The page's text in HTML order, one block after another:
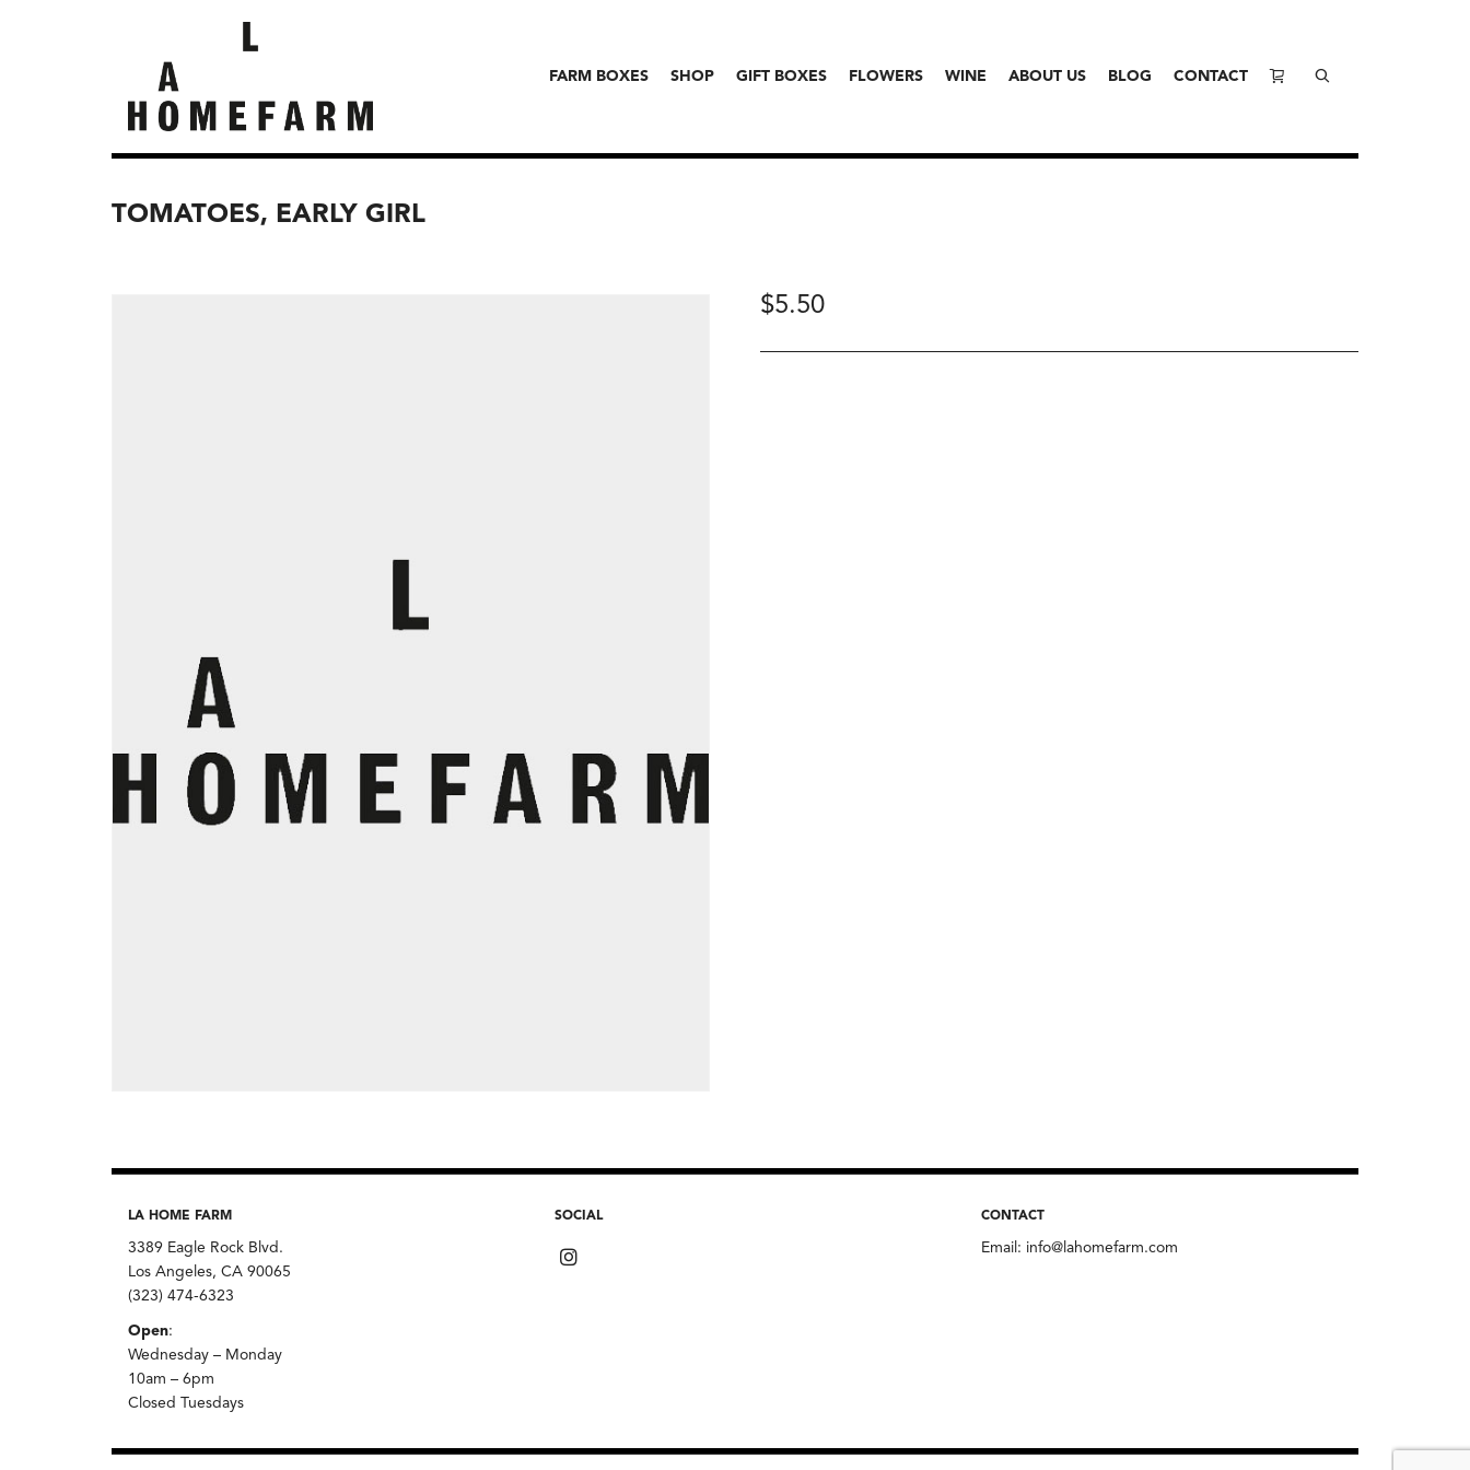
FARM BOXES SHOP GIFT BOXES FLOWERS WINE ABOUT US BLOG CONTACT
TOMATOES, EARLY GIRL
$5.50
LA HOME FARM
3389 Eagle Rock Blvd.
Los Angeles, CA 90065
(323) 474-6323
Open:
Wednesday – Monday
10am – 6pm
Closed Tuesdays
SOCIAL CONTACT
Email: info@lahomefarm.com